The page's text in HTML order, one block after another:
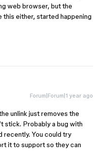
web browser, but the
this either, started happening
Forum|Forum|1 year ago
unlink just removes the
stick. Probably a bug with
recently. You could try
it to support so they can